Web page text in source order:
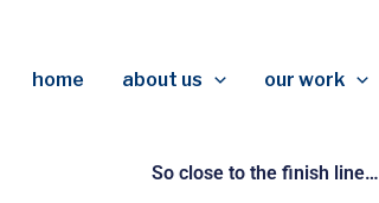
home about us our work
So close to the finish line…